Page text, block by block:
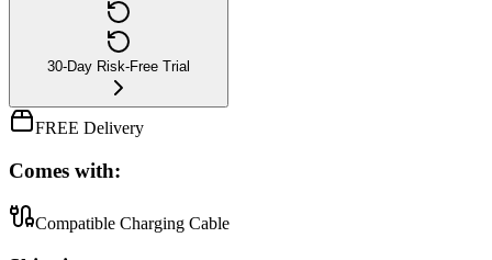
30-Day Risk-Free Trial
FREE Delivery
Comes with:
Compatible Charging Cable